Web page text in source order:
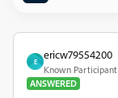
E
ericw79554200
Known Participant
ANSWERED